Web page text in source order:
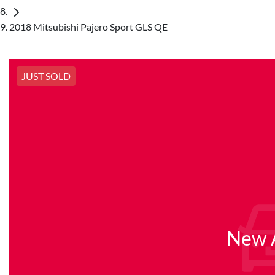
2018 Mitsubishi Pajero Sport GLS QE
JUST SOLD
New